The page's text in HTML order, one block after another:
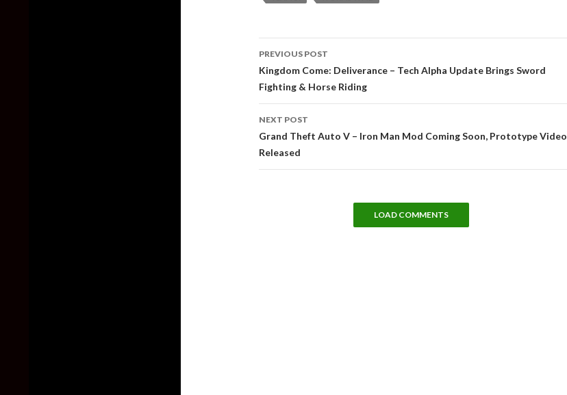
navigation
PREVIOUS POST
Kingdom Come: Deliverance – Tech Alpha Update Brings Sword
Fighting & Horse Riding
NEXT POST
Grand Theft Auto V – Iron Man Mod Coming Soon, Prototype Video
Released
LOAD COMMENTS